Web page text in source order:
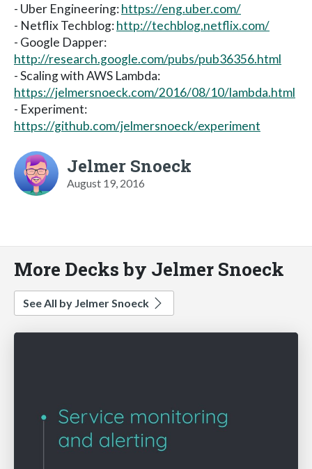
- Uber Engineering:https://eng.uber.com/
- Netflix Techblog:http://techblog.netflix.com/
- Google Dapper:
http://research.google.com/pubs/pub36356.html
- Scaling with AWS Lambda:
https://jelmersnoeck.com/2016/08/10/lambda.html
- Experiment:
https://github.com/jelmersnoeck/experiment
Jelmer Snoeck
August 19, 2016
More Decks by Jelmer Snoeck
See All by Jelmer Snoeck